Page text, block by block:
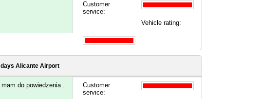
Customer
service:
Vehicle rating:
Alicante Airport
do powiedzenia .
Customer
service: